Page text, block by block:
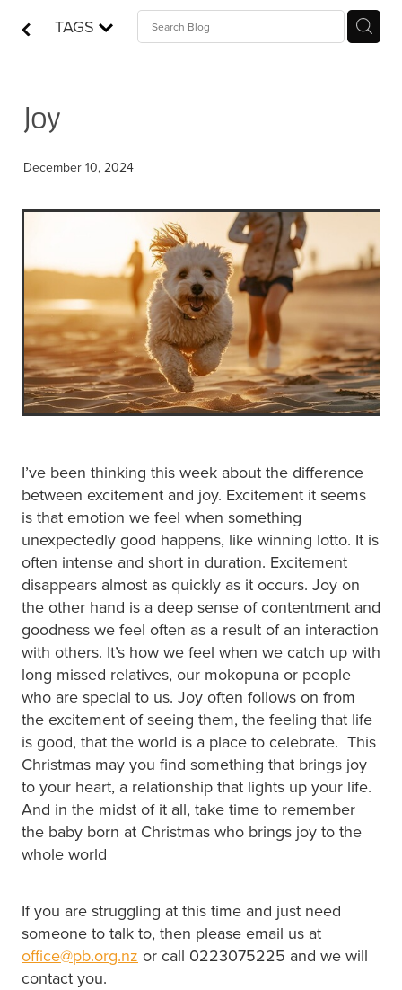
TAGS
Joy
December 10, 2024
I’ve been thinking this week about the difference
between excitement and joy. Excitement it seems
is that emotion we feel when something
unexpectedly good happens, like winning lotto. It is
often intense and short in duration. Excitement
disappears almost as quickly as it occurs. Joy on
the other hand is a deep sense of contentment and
goodness we feel often as a result of an interaction
with others. It’s how we feel when we catch up with
long missed relatives, our mokopuna or people
who are special to us. Joy often follows on from
the excitement of seeing them, the feeling that life
is good, that the world is a place to celebrate. This
Christmas may you find something that brings joy
to your heart, a relationship that lights up your life.
And in the midst of it all, take time to remember
the baby born at Christmas who brings joy to the
whole world
If you are struggling at this time and just need
someone to talk to, then please email us at
office@pb.org.nz or call 0223075225 and we will
contact you.
Who is Jesus?